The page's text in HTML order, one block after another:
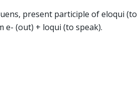
present participle of eloqui (to
e- (out) + loqui (to speak).